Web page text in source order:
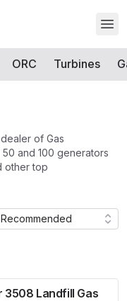
ORC Turbines
of Gas
and 100 generators
other top
Recommended
3508 Landfill Gas